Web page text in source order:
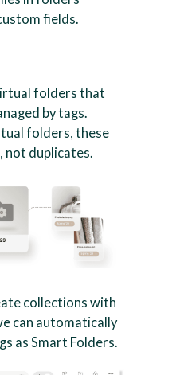
fields.
folders that
by tags.
folders, these
not duplicates.
collections with
can automatically
as Smart Folders.